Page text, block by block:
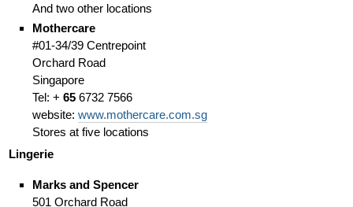
And two other locations
Mothercare
#01-34/39 Centrepoint
Orchard Road
Singapore
Tel: + 65 6732 7566
website: www.mothercare.com.sg
Stores at five locations
Lingerie
Marks and Spencer
501 Orchard Road